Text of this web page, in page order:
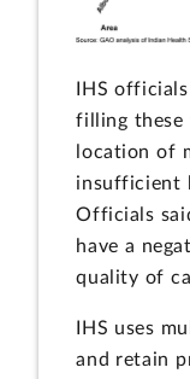
IHS
filling these
location of
insufficient
Officials
have a
quality of
IHS uses
and retain